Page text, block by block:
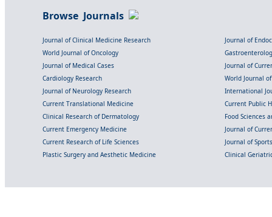
Browse Journals
Journal of Clinical Medicine Research
Journal of
World Journal of Oncology
Journal of Medical Cases
Journal of
Cardiology Research
World Journal
Journal of Neurology Research
International
Current Translational Medicine
Current Public
Clinical Research of Dermatology
Food Sciences
Current Emergency Medicine
Journal of
Current Research of Life Sciences
Journal of
Plastic Surgery and Aesthetic Medicine
Clinical